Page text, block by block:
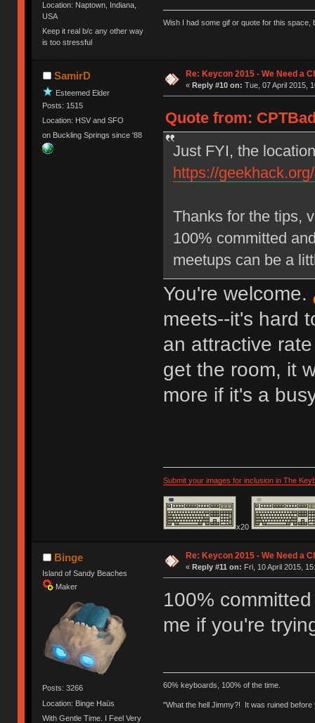
Location: Naptown, Indiana,
USA
Keep it real b/c any other way
is too stressful
Wish I had some gif or quote for this space,
SamirD
Esteemed Elder
Posts: 1515
Location: HSV and SFO
on Buckling Springs since '88
Re: Keycon 2015 - We Need a
« Reply #10 on: Tue, 07 April 2015,
Quote from:
Just FYI, the
https://
Thanks for the tips,
100% committed
meetups can be a
You're welcome.
meets--it's hard
an attractive
get the room, it
more if it's a
Submit your images for inclusion in The
x20
Binge
Island of Sandy Beaches
Maker
Posts: 3266
Location: Binge Haüs
With Gentle Time. I Feel Very
Re: Keycon 2015 - We Need a
« Reply #11 on: Fri, 10 April 2015,
100%
me if you're
60% keyboards, 100% of the time.
"What the hell Jimmy?! It was ruined